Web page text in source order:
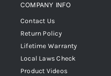
COMPANY INFO
Contact Us
Return Policy
Lifetime Warranty
Local Laws Check
Product Videos